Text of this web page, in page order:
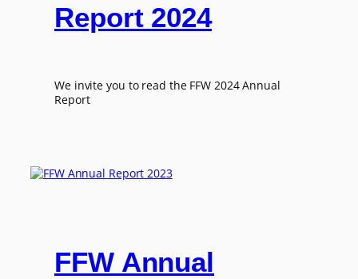
Report 2024
We invite you to read the FFW 2024 Annual
Report
FFW Annual